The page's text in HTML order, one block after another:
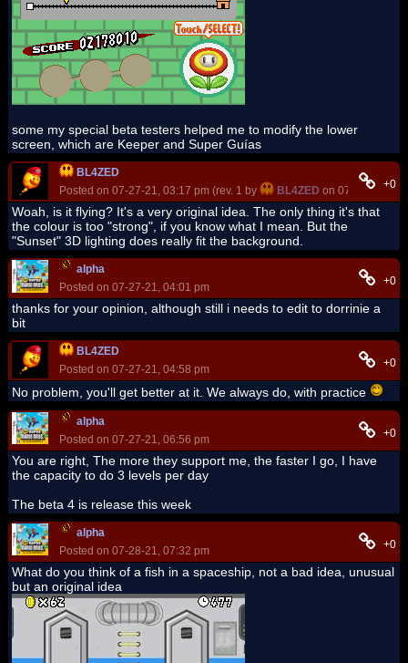
some my special beta testers helped me to modify the lower
screen, which are Keeper and Super Guías
BL4ZED
Posted on 07-27-21, 03:17 pm (rev. 1 by
BL4ZED on 07-27-21,+0
Woah, is it flying? It's a very original idea. The only thing it's that
the colour is too "strong", if you know what I mean. But the
"Sunset" 3D lighting does really fit the background.
alpha
Posted on 07-27-21, 04:01 pm
+0
thanks for your opinion, although still i needs to edit to dorrinie a
bit
BL4ZED
Posted on 07-27-21, 04:58 pm
+0
No problem, you'll get better at it. We always do, with practice
alpha
Posted on 07-27-21, 06:56 pm
+0
You are right, The more they support me, the faster I go, I have
the capacity to do 3 levels per day
The beta 4 is release this week
alpha
Posted on 07-28-21, 07:32 pm
+0
What do you think of a fish in a spaceship, not a bad idea, unusual
but an original idea